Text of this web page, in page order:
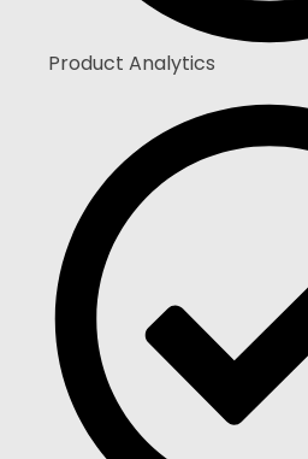
Product Analytics